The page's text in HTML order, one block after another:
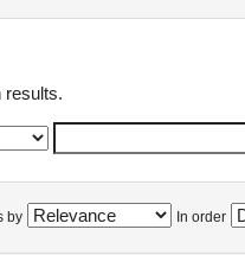
results.
by In order